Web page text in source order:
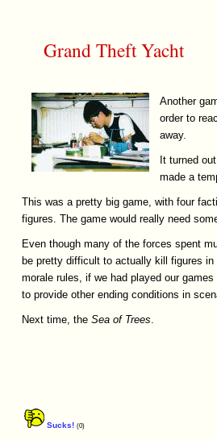
Grand Theft Yacht
Another
order to
away.
It turned
made a
This was a pretty big game, with four
figures. The game would really need
Even though many of the forces spent
be pretty difficult to actually kill figures
morale rules, if we had played our
to provide other ending conditions in
Next time, the Sea of Trees.
Sucks! (0)